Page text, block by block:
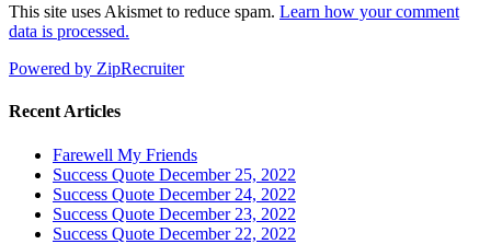
This site uses Akismet to reduce spam. Learn how your comment
data is processed.
Powered by ZipRecruiter
Recent Articles
Farewell My Friends
Success Quote December 25, 2022
Success Quote December 24, 2022
Success Quote December 23, 2022
Success Quote December 22, 2022